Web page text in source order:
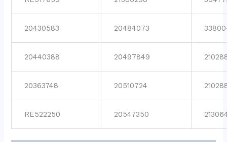
20430583 20484073
20440388 20497849
20363748 20510724
RE522250 20547350